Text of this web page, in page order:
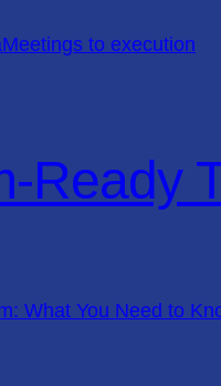
Meetings to execution
Ready